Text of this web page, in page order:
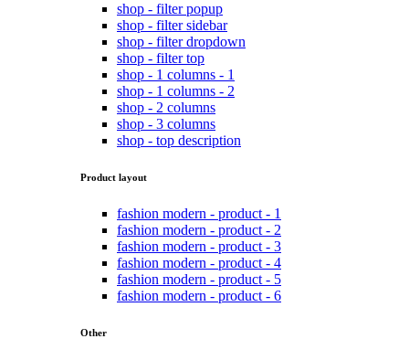
shop - filter popup
shop - filter sidebar
shop - filter dropdown
shop - filter top
shop - 1 columns - 1
shop - 1 columns - 2
shop - 2 columns
shop - 3 columns
shop - top description
Product layout
fashion modern - product - 1
fashion modern - product - 2
fashion modern - product - 3
fashion modern - product - 4
fashion modern - product - 5
fashion modern - product - 6
Other